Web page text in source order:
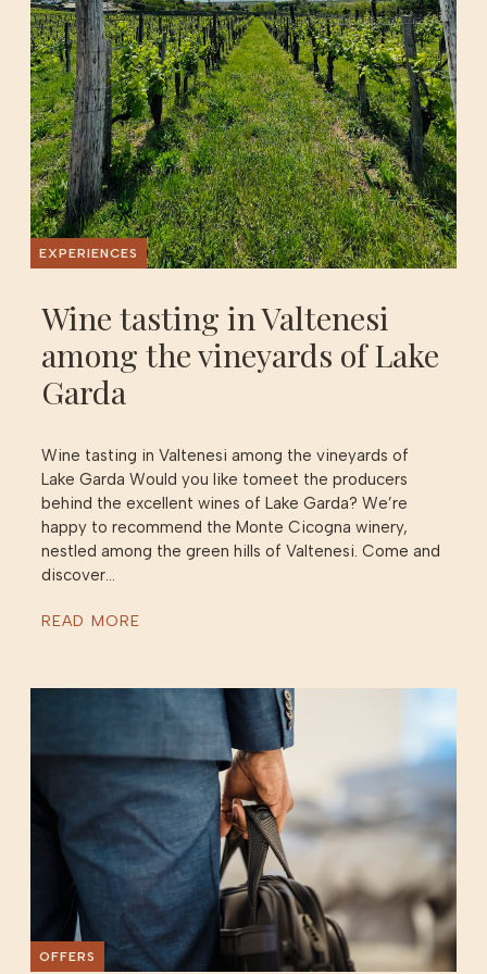
EXPERIENCES
Wine tasting in Valtenesi
among the vineyards of Lake
Garda
Wine tasting in Valtenesi among the vineyards of
Lake Garda Would you like tomeet the producers
behind the excellent wines of Lake Garda? We’re
happy to recommend the Monte Cicogna winery,
nestled among the green hills of Valtenesi. Come and
discover...
READ MORE
OFFERS